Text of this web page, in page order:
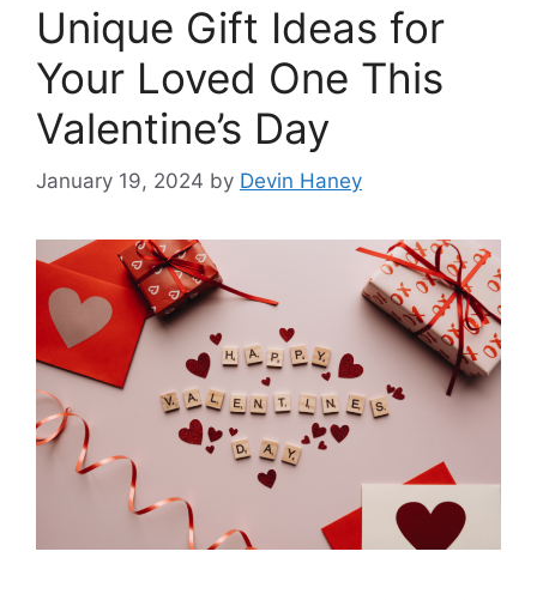
Unique Gift Ideas for
Your Loved One This
Valentine’s Day
January 19, 2024 by Devin Haney